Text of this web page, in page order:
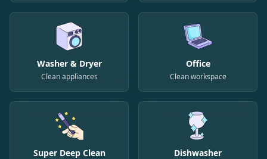
Washer & Dryer
Clean appliances
Office
Clean workspace
Super Deep Clean Dishwasher